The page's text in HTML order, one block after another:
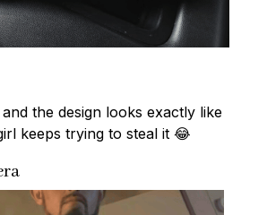
the design looks exactly like
keeps trying to steal it 😂